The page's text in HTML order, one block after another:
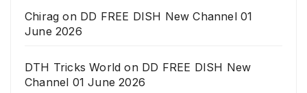
Chirag on DD FREE DISH New Channel 01
June 2026
DTH Tricks World on DD FREE DISH New
Channel 01 June 2026